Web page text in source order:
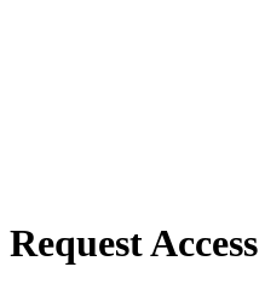
Request Access